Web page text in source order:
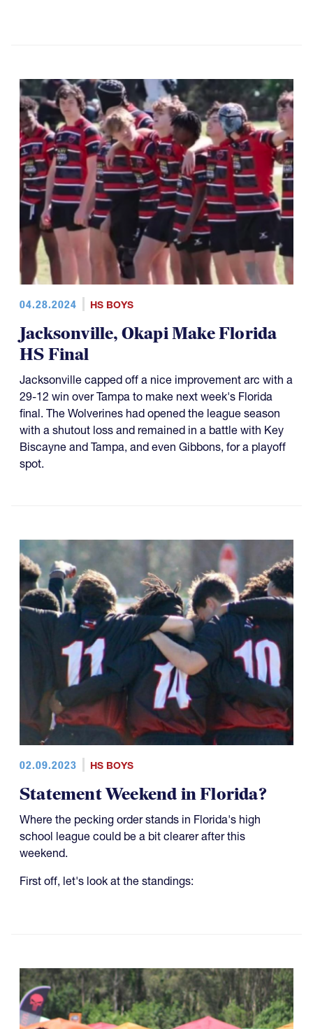
04.28.2024 HS BOYS
Jacksonville, Okapi Make Florida
HS Final
Jacksonville capped off a nice improvement arc with a
29-12 win over Tampa to make next week's Florida
final. The Wolverines had opened the league season
with a shutout loss and remained in a battle with Key
Biscayne and Tampa, and even Gibbons, for a playoff
spot.
02.09.2023 HS BOYS
Statement Weekend in Florida?
Where the pecking order stands in Florida's high
school league could be a bit clearer after this
weekend.
First off, let's look at the standings: